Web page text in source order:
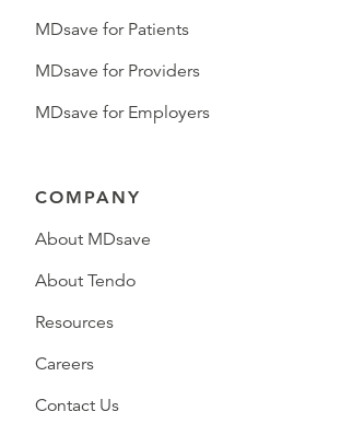
MDsave for Patients
MDsave for Providers
MDsave for Employers
COMPANY
About MDsave
About Tendo
Resources
Careers
Contact Us